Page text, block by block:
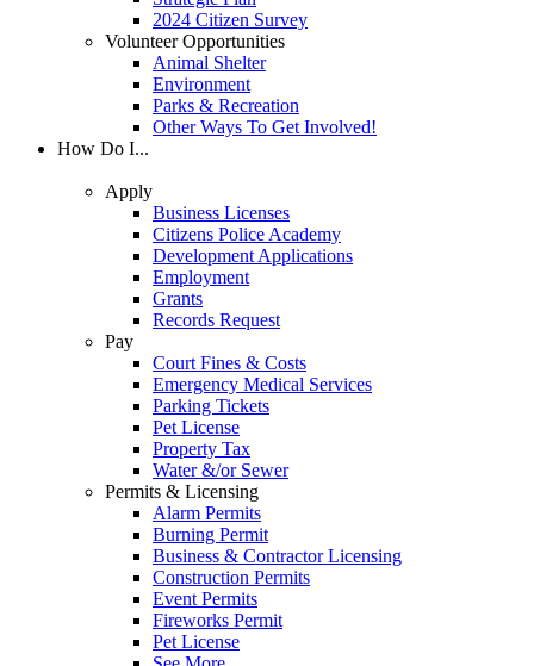
2024 Citizen Survey
Volunteer Opportunities
Animal Shelter
Environment
Parks & Recreation
Other Ways To Get Involved!
How Do I...
Apply
Business Licenses
Citizens Police Academy
Development Applications
Employment
Grants
Records Request
Pay
Court Fines & Costs
Emergency Medical Services
Parking Tickets
Pet License
Property Tax
Water &/or Sewer
Permits & Licensing
Alarm Permits
Burning Permit
Business & Contractor Licensing
Construction Permits
Event Permits
Fireworks Permit
Pet License